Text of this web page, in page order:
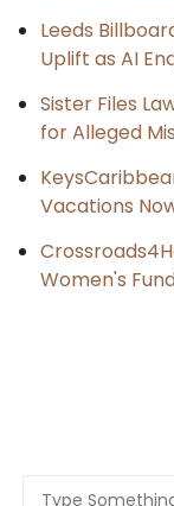
Leeds
Uplift as AI
Sister Files
for Alleged
Vacations
Women's